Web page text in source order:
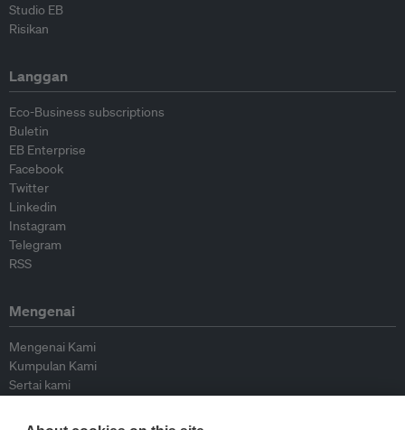
Studio EB
Risikan
Langgan
Eco-Business subscriptions
Buletin
EB Enterprise
Facebook
Twitter
Linkedin
Instagram
Telegram
RSS
Mengenai
Mengenai Kami
Kumpulan Kami
Sertai kami
Peyumbang